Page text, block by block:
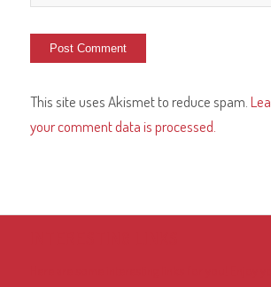
This site uses Akismet to reduce spam.
your comment data is processed.